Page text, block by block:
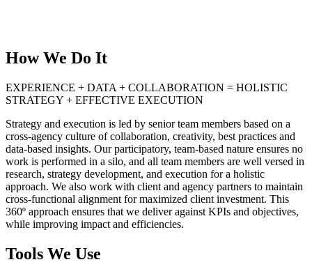
How We Do It
EXPERIENCE + DATA + COLLABORATION = HOLISTIC
STRATEGY + EFFECTIVE EXECUTION
Strategy and execution is led by senior team members based on a
cross-agency culture of collaboration, creativity, best practices and
data-based insights. Our participatory, team-based nature ensures no
work is performed in a silo, and all team members are well versed in
research, strategy development, and execution for a holistic
approach. We also work with client and agency partners to maintain
cross-functional alignment for maximized client investment. This
360º approach ensures that we deliver against KPIs and objectives,
while improving impact and efficiencies.
Tools We Use